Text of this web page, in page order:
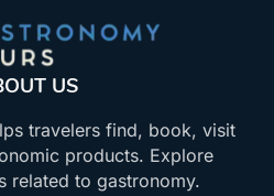
US
travelers find, book, visit
products. Explore
related to gastronomy.